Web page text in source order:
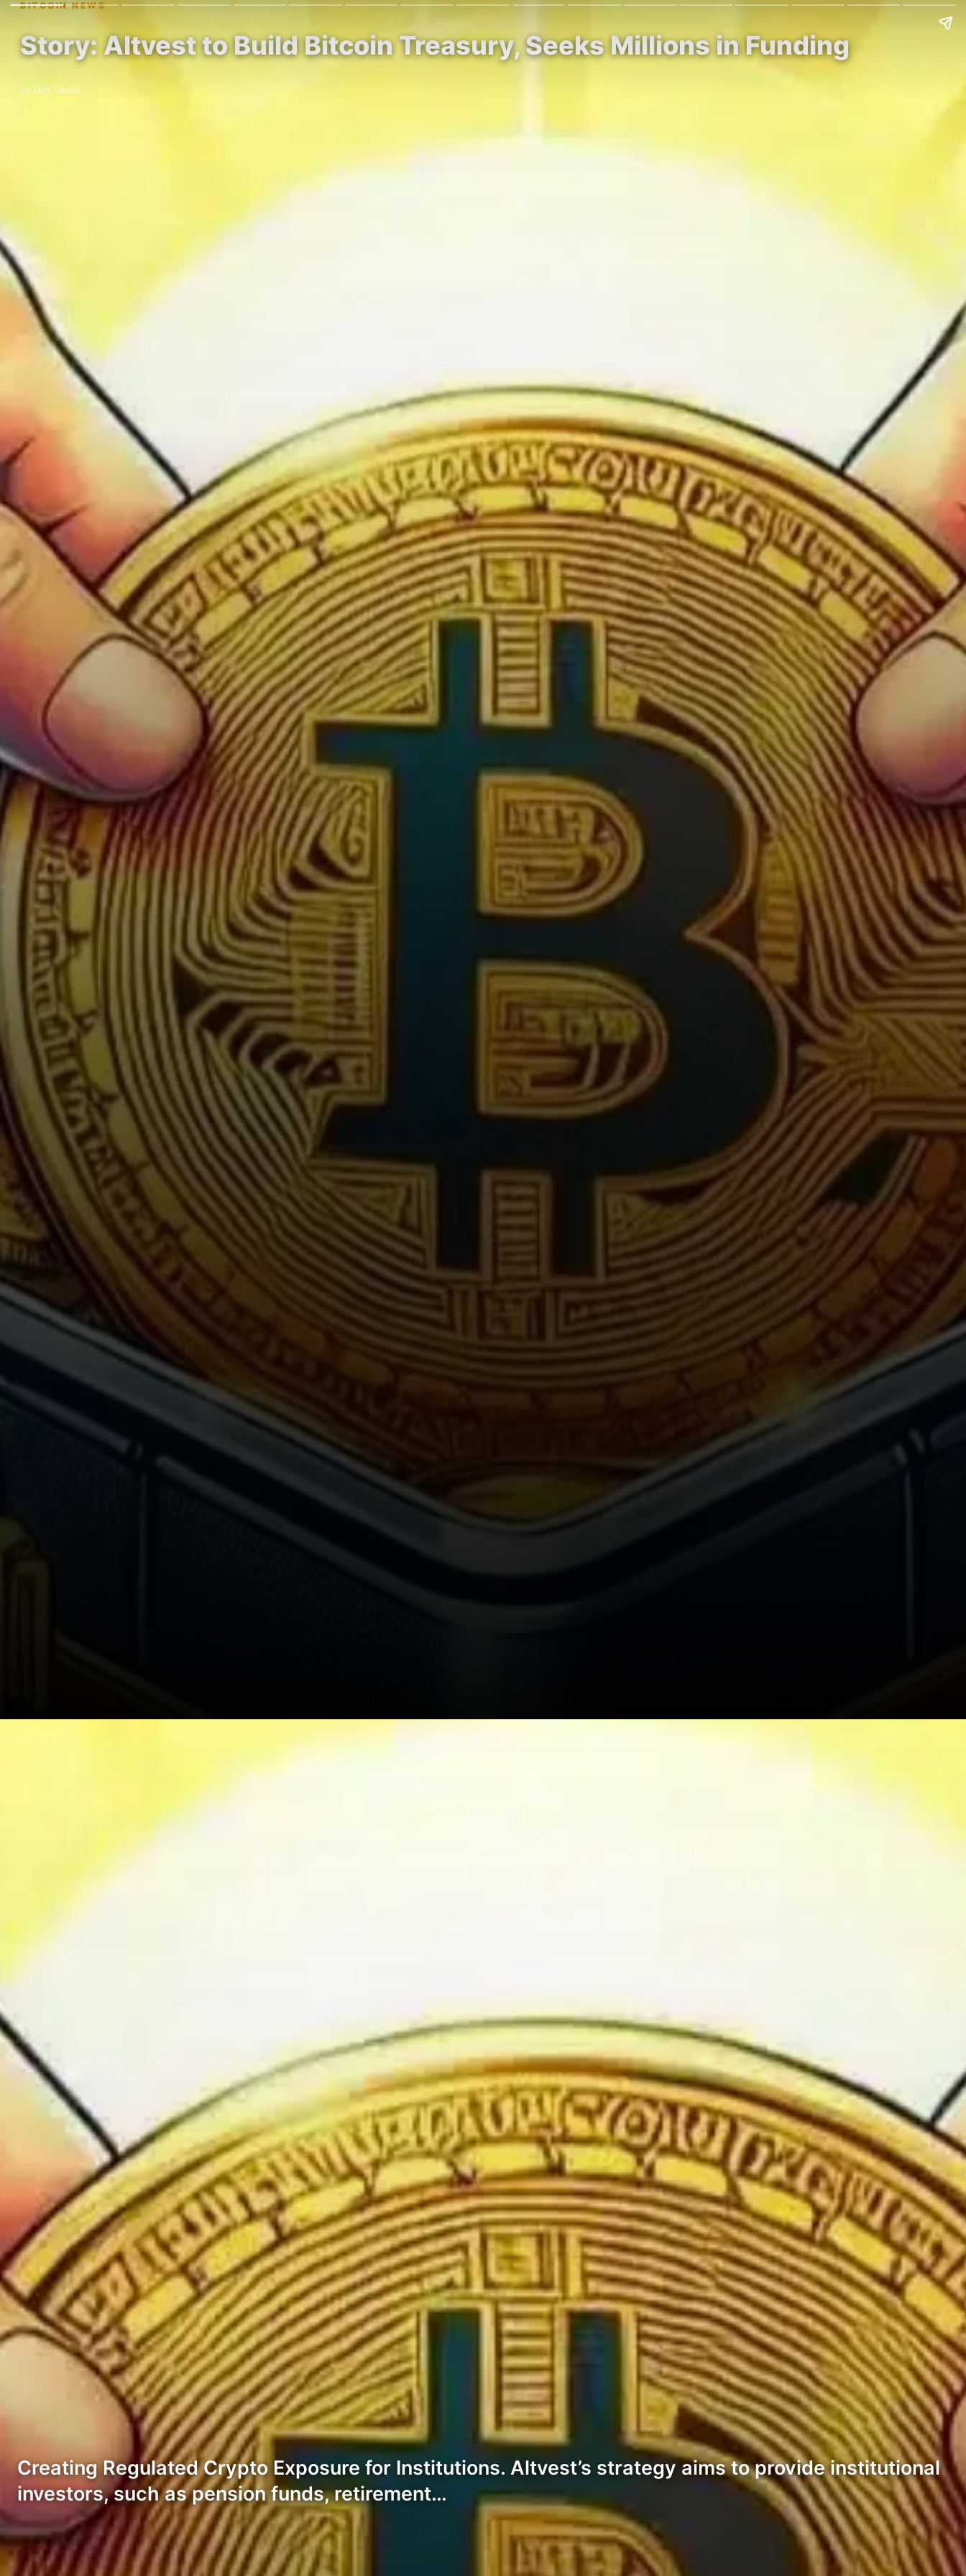
BITCOIN NEWS
Story: Altvest to Build Bitcoin Treasury, Seeks Millions in Funding
By Dan Saada
Creating Regulated Crypto Exposure for Institutions. Altvest’s strategy aims to provide institutional
investors, such as pension funds, retirement…